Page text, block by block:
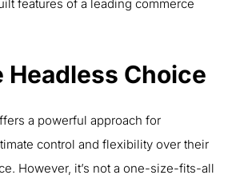
features of a leading commerce
Headless Choice
a powerful approach for
control and flexibility over their
However, it’s not a one-size-fits-all